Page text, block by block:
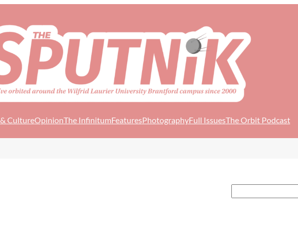
CultureOpinionThe InfinitumFeaturesPhotographyFull IssuesThe Orbit Podcast